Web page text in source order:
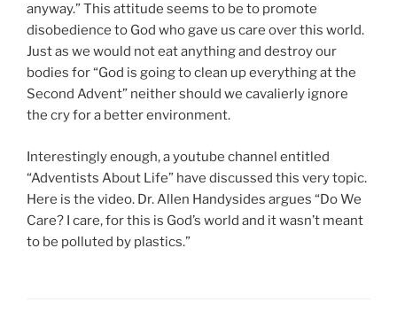
anyway.” This attitude seems to be to promote
disobedience to God who gave us care over this world.
Just as we would not eat anything and destroy our
bodies for “God is going to clean up everything at the
Second Advent” neither should we cavalierly ignore
the cry for a better environment.
Interestingly enough, a youtube channel entitled
“Adventists About Life” have discussed this very topic.
Here is the video. Dr. Allen Handysides argues “Do We
Care? I care, for this is God’s world and it wasn’t meant
to be polluted by plastics.”